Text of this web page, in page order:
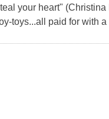
your heart"
toys...all paid for with